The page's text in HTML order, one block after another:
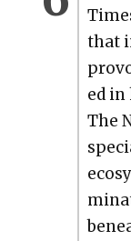
that
ed
The